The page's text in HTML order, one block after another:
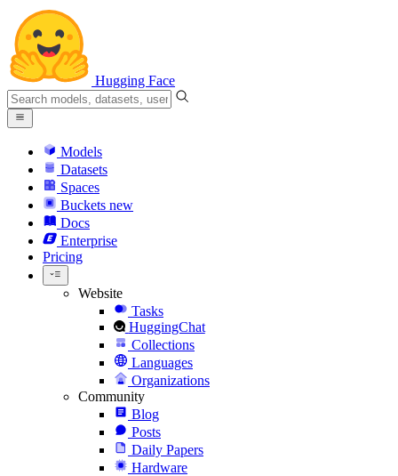
Hugging Face
Models
Datasets
Spaces
Buckets new
Docs
Enterprise
Pricing
Website
Tasks
HuggingChat
Collections
Languages
Organizations
Community
Blog
Posts
Daily Papers
Hardware